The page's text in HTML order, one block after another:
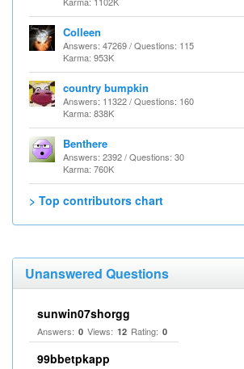
Colleen
Answers: 47269 / Questions: 115
Karma: 953K
country bumpkin
Answers: 11322 / Questions: 160
Karma: 838K
Benthere
Answers: 2392 / Questions: 30
Karma: 760K
> Top contributors chart
Unanswered Questions
sunwin07shorgg
Answers: 0 Views: 12 Rating: 0
99bbetpkapp